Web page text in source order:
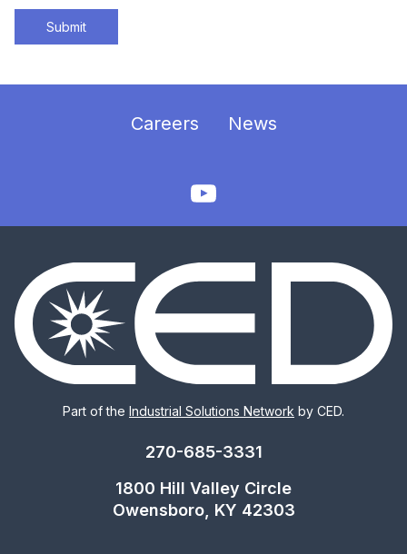
Submit
Careers News
Part of the Industrial Solutions Network by CED.
270-685-3331
1800 Hill Valley Circle
Owensboro, KY 42303